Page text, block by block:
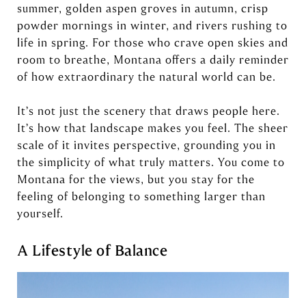
summer, golden aspen groves in autumn, crisp
powder mornings in winter, and rivers rushing to
life in spring. For those who crave open skies and
room to breathe, Montana offers a daily reminder
of how extraordinary the natural world can be.
It’s not just the scenery that draws people here.
It’s how that landscape makes you feel. The sheer
scale of it invites perspective, grounding you in
the simplicity of what truly matters. You come to
Montana for the views, but you stay for the
feeling of belonging to something larger than
yourself.
A Lifestyle of Balance